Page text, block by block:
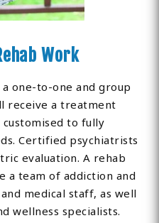
Work
one-to-one and group
receive a treatment
to fully
Certified psychiatrists
evaluation. A rehab
a team of addiction and
medical staff, as well
wellness specialists.